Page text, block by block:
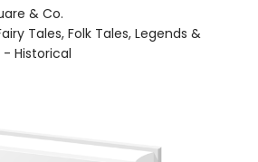
& Co.
Tales, Folk Tales, Legends &
Historical